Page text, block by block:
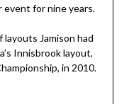
event for nine years.
Jamison had
Innisbrook layout,
in 2010.